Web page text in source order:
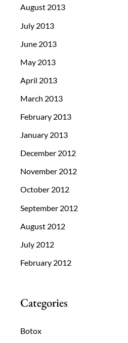
August 2013
July 2013
June 2013
May 2013
April 2013
March 2013
February 2013
January 2013
December 2012
November 2012
October 2012
September 2012
August 2012
July 2012
February 2012
Categories
Botox